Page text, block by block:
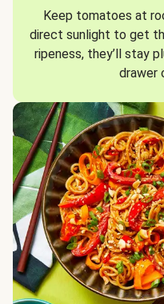
Keep tomatoes at
direct sunlight to get
ripeness, they’ll stay
drawer